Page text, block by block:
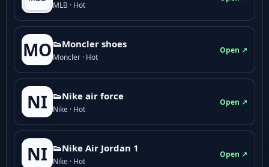
MLB · Hot
MO 👟Moncler shoes
Moncler · Hot
Open ↗
NI 👟Nike air force
Nike · Hot
Open ↗
NI 👟Nike Air Jordan 1
Nike · Hot
Open ↗